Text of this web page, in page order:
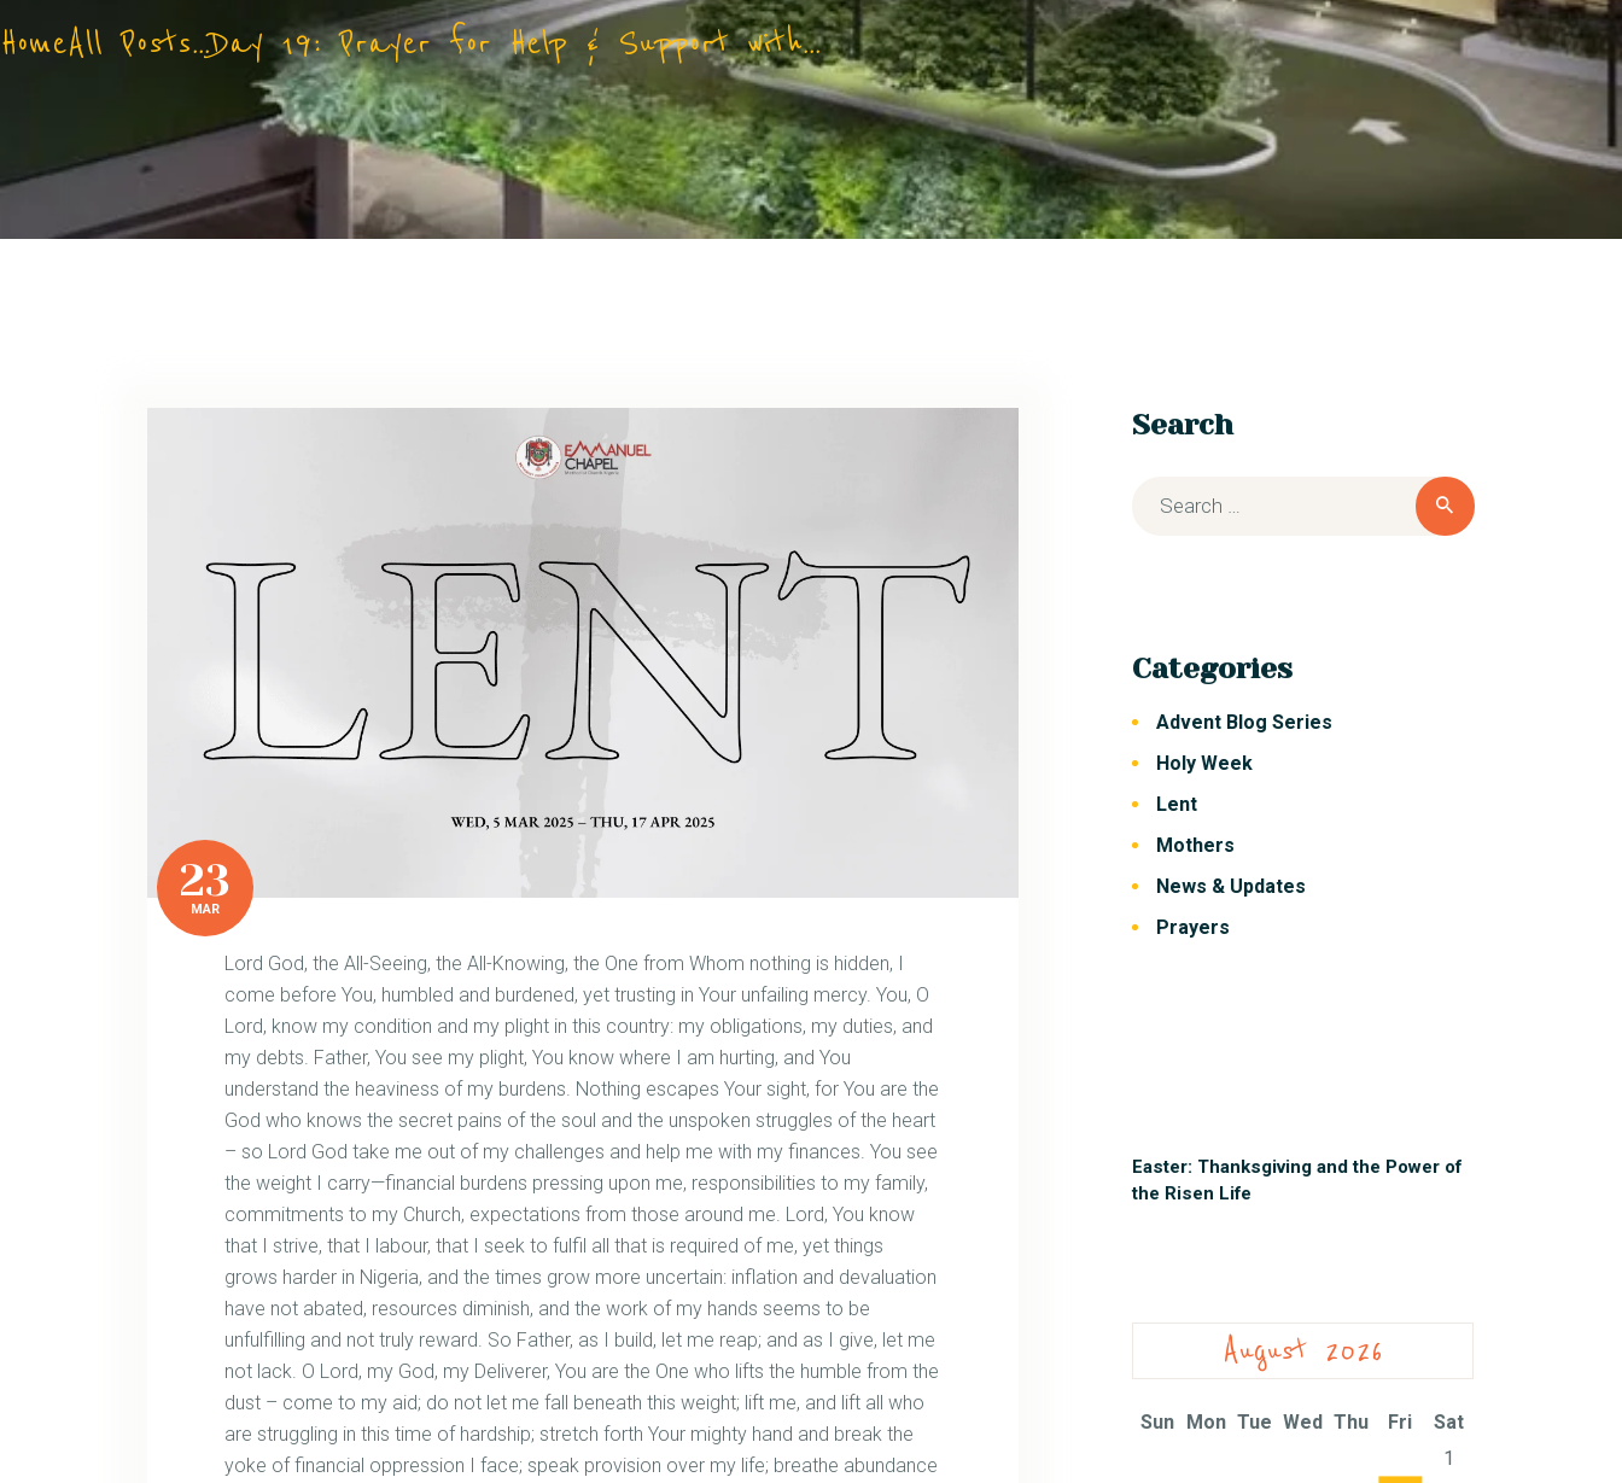
HomeAll Posts...Day 19: Prayer for Help & Support with...
23
MAR
Lord God, the All-Seeing, the All-Knowing, the One from Whom nothing is hidden, I
come before You, humbled and burdened, yet trusting in Your unfailing mercy. You, O
Lord, know my condition and my plight in this country: my obligations, my duties, and
my debts. Father, You see my plight, You know where I am hurting, and You
understand the heaviness of my burdens. Nothing escapes Your sight, for You are the
God who knows the secret pains of the soul and the unspoken struggles of the heart
– so Lord God take me out of my challenges and help me with my finances. You see
the weight I carry—financial burdens pressing upon me, responsibilities to my family,
commitments to my Church, expectations from those around me. Lord, You know
that I strive, that I labour, that I seek to fulfil all that is required of me, yet things
grows harder in Nigeria, and the times grow more uncertain: inflation and devaluation
have not abated, resources diminish, and the work of my hands seems to be
unfulfilling and not truly reward. So Father, as I build, let me reap; and as I give, let me
not lack. O Lord, my God, my Deliverer, You are the One who lifts the humble from the
dust – come to my aid; do not let me fall beneath this weight; lift me, and lift all who
are struggling in this time of hardship; stretch forth Your mighty hand and break the
yoke of financial oppression I face; speak provision over my life; breathe abundance
Search
Categories
Advent Blog Series
Holy Week
Lent
Mothers
News & Updates
Prayers
Easter: Thanksgiving and the Power of
the Risen Life
August 2026
Sun Mon Tue Wed Thu Fri
Sat
1